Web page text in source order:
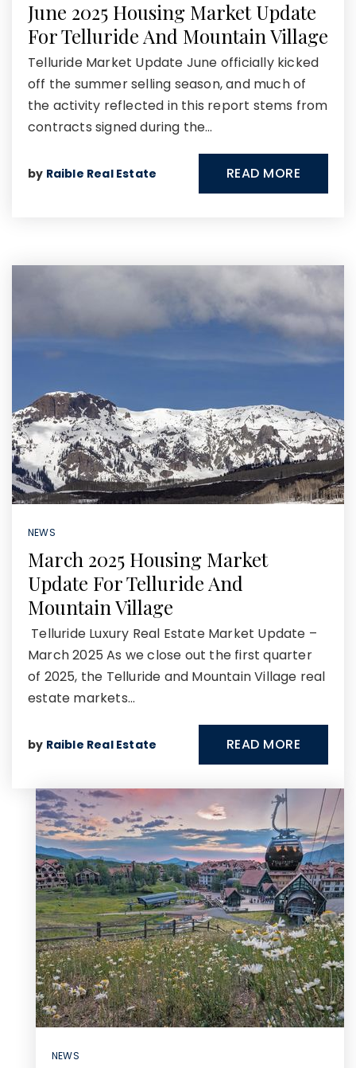
June 2025 Housing Market Update
For Telluride And Mountain Village
Telluride Market Update June officially kicked
off the summer selling season, and much of
the activity reflected in this report stems from
contracts signed during the…
by Raible Real Estate READ MORE
NEWS
March 2025 Housing Market
Update For Telluride And
Mountain Village
Telluride Luxury Real Estate Market Update –
March 2025 As we close out the first quarter
of 2025, the Telluride and Mountain Village real
estate markets…
by Raible Real Estate READ MORE
NEWS